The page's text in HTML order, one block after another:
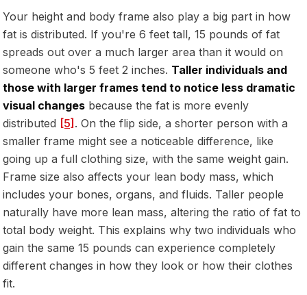
Your height and body frame also play a big part in how
fat is distributed. If you're 6 feet tall, 15 pounds of fat
spreads out over a much larger area than it would on
someone who's 5 feet 2 inches. Taller individuals and
those with larger frames tend to notice less dramatic
visual changes because the fat is more evenly
distributed [5]. On the flip side, a shorter person with a
smaller frame might see a noticeable difference, like
going up a full clothing size, with the same weight gain.
Frame size also affects your lean body mass, which
includes your bones, organs, and fluids. Taller people
naturally have more lean mass, altering the ratio of fat to
total body weight. This explains why two individuals who
gain the same 15 pounds can experience completely
different changes in how they look or how their clothes
fit.